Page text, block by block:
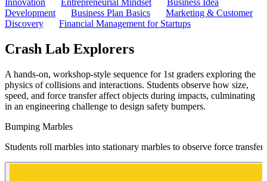
Innovation
Entrepreneurial Mindset
Business Idea
Development
Business Plan Basics
Marketing & Customer
Discovery
Financial Management for Startups
Crash Lab Explorers
A hands-on, workshop-style sequence for 1st graders exploring the
physics of collisions and interactions. Students observe how size,
speed, and force transfer affect objects during impacts, culminating
in an engineering challenge to design safety bumpers.
Bumping Marbles
Students roll marbles into stationary marbles to observe force